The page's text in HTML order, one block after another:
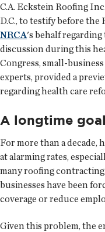
C.A. Eckstein Roofing
D.C., to testify before the
NRCA's behalf
discussion during this
Congress, small-
experts, provided a
regarding health care
A longtime goal
For more than a decade,
at alarming rates,
many roofing
businesses have been
coverage or reduce
Given this problem, the